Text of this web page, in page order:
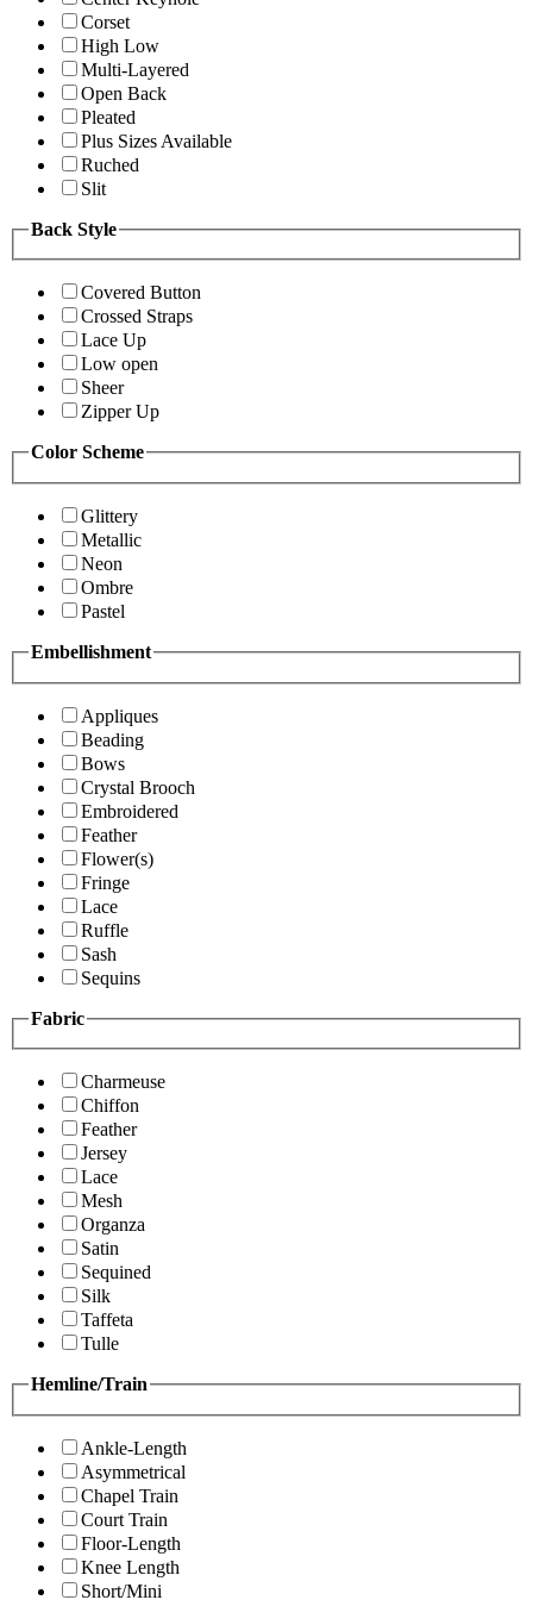
Corset
High Low
Multi-Layered
Open Back
Pleated
Plus Sizes Available
Ruched
Slit
Back Style
Covered Button
Crossed Straps
Lace Up
Low open
Sheer
Zipper Up
Color Scheme
Glittery
Metallic
Neon
Ombre
Pastel
Embellishment
Appliques
Beading
Bows
Crystal Brooch
Embroidered
Feather
Flower(s)
Fringe
Lace
Ruffle
Sash
Sequins
Fabric
Charmeuse
Chiffon
Feather
Jersey
Lace
Mesh
Organza
Satin
Sequined
Silk
Taffeta
Tulle
Hemline/Train
Ankle-Length
Asymmetrical
Chapel Train
Court Train
Floor-Length
Knee Length
Short/Mini